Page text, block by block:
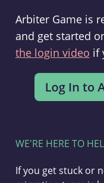
Arbiter Game is
and get started
the login video if
WE'RE HERE TO
If you get stuck or